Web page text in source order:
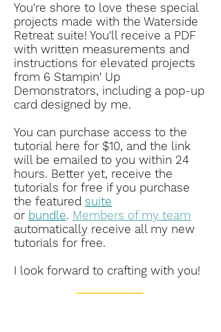
You're shore to love these special
projects made with the Waterside
Retreat suite! You'll receive a PDF
with written measurements and
instructions for elevated projects
from 6 Stampin' Up
Demonstrators, including a pop-up
card designed by me.
You can purchase access to the
tutorial here for $10, and the link
will be emailed to you within 24
hours. Better yet, receive the
tutorials for free if you purchase
the featured suite
or bundle. Members of my team
automatically receive all my new
tutorials for free.
I look forward to crafting with you!